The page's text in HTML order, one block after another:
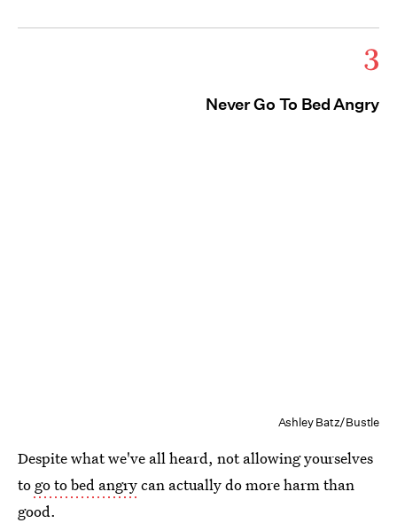
3
Never Go To Bed Angry
Ashley Batz/Bustle
Despite what we've all heard, not allowing yourselves
to go to bed angrycan actually do more harm than
good.